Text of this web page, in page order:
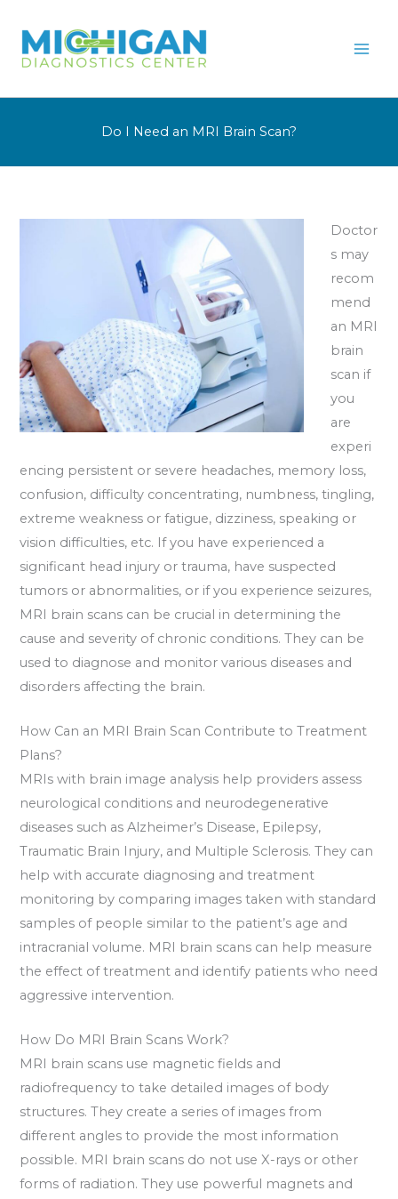
content
Do I Need an MRI Brain Scan?
Doctor
s may
recom
mend
an MRI
brain
scan if
you
are
experi
encing persistent or severe headaches, memory loss,
confusion, difficulty concentrating, numbness, tingling,
extreme weakness or fatigue, dizziness, speaking or
vision difficulties, etc. If you have experienced a
significant head injury or trauma, have suspected
tumors or abnormalities, or if you experience seizures,
MRI brain scans can be crucial in determining the
cause and severity of chronic conditions. They can be
used to diagnose and monitor various diseases and
disorders affecting the brain.
How Can an MRI Brain Scan Contribute to Treatment
Plans?
MRIs with brain image analysis help providers assess
neurological conditions and neurodegenerative
diseases such as Alzheimer’s Disease, Epilepsy,
Traumatic Brain Injury, and Multiple Sclerosis. They can
help with accurate diagnosing and treatment
monitoring by comparing images taken with standard
samples of people similar to the patient’s age and
intracranial volume. MRI brain scans can help measure
the effect of treatment and identify patients who need
aggressive intervention.
How Do MRI Brain Scans Work?
MRI brain scans use magnetic fields and
radiofrequency to take detailed images of body
structures. They create a series of images from
different angles to provide the most information
possible. MRI brain scans do not use X-rays or other
forms of radiation. They use powerful magnets and